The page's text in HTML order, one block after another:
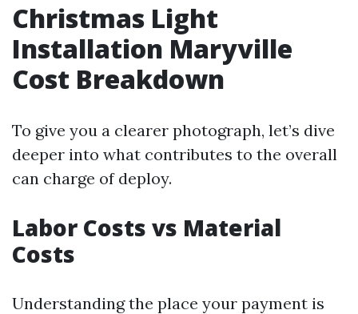
Christmas Light
Installation Maryville
Cost Breakdown
To give you a clearer photograph, let’s dive
deeper into what contributes to the overall
can charge of deploy.
Labor Costs vs Material
Costs
Understanding the place your payment is